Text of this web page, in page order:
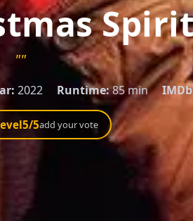
""
2022 Runtime:85 min
5/5add your vote